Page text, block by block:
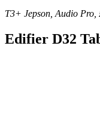
T3+ Jepson, Audio Pro,
Edifier D32